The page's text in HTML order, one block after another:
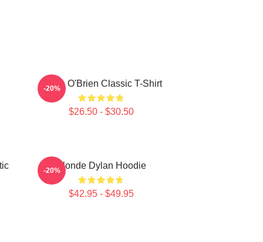
Dylan O'Brien Classic T-Shirt
$26.50 - $30.50
-20%
Blonde Dylan Hoodie
$42.95 - $49.95
-20%